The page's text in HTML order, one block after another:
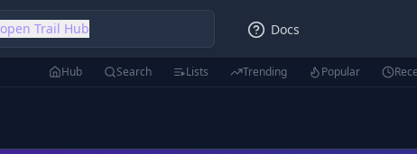
open Trail Hub Docs
Hub Search Lists Trending Popular